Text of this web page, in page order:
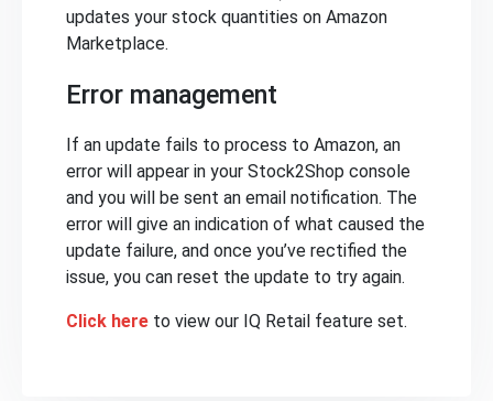
updates your stock quantities on Amazon
Marketplace.
Error management
If an update fails to process to Amazon, an
error will appear in your Stock2Shop console
and you will be sent an email notification. The
error will give an indication of what caused the
update failure, and once you’ve rectified the
issue, you can reset the update to try again.
Click here to view our IQ Retail feature set.